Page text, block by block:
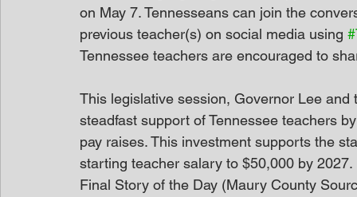
on May 7. Tennesseans can join the
previous teacher(s) on social media using
Tennessee teachers are encouraged to
This legislative session, Governor Lee
steadfast support of Tennessee teachers
pay raises. This investment supports the
starting teacher salary to $50,000 by
Final Story of the Day (Maury County